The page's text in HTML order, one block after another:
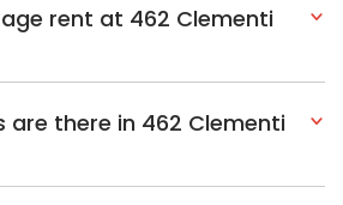
rent at 462 Clementi
are there in 462 Clementi